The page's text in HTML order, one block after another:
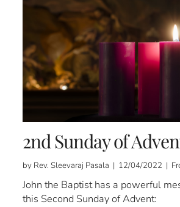
2nd Sunday of
by Rev. Sleevaraj Pasala | 12/04/2022 |
John the Baptist has a powerful
this Second Sunday of Advent: